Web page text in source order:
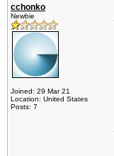
cchonko
Newbie
Joined: 29 Mar 21
Location: United States
Posts: 7